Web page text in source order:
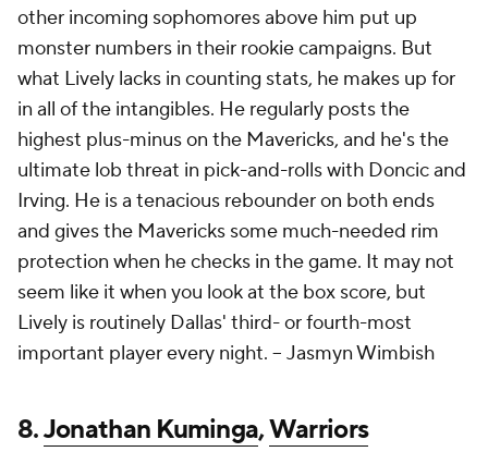
other incoming sophomores above him put up
monster numbers in their rookie campaigns. But
what Lively lacks in counting stats, he makes up for
in all of the intangibles. He regularly posts the
highest plus-minus on the Mavericks, and he's the
ultimate lob threat in pick-and-rolls with Doncic and
Irving. He is a tenacious rebounder on both ends
and gives the Mavericks some much-needed rim
protection when he checks in the game. It may not
seem like it when you look at the box score, but
Lively is routinely Dallas' third- or fourth-most
important player every night. -- Jasmyn Wimbish
8.Jonathan Kuminga,Warriors